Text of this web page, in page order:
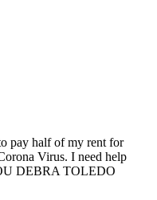
pay half of my rent for
Virus. I need help
DEBRA TOLEDO